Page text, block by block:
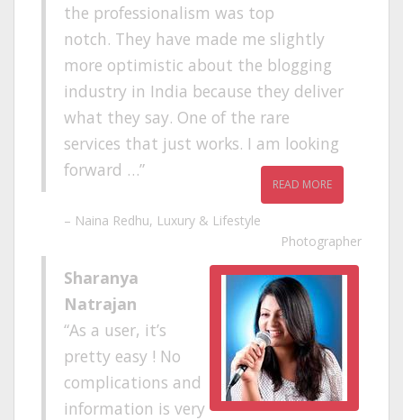
the professionalism was top
notch. They have made me slightly
more optimistic about the blogging
industry in India because they deliver
what they say. One of the rare
services that just works. I am looking
forward …
READ MORE
Naina Redhu Luxury & Lifestyle
Photographer
Sharanya
Natrajan
As a user, it’s
pretty easy ! No
complications and
information is very